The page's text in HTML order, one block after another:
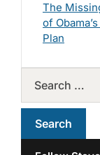
The
of
Plan